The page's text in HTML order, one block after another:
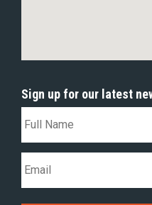
Sign up for our latest